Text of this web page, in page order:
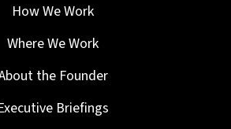
How We Work
Where We Work
the Founder
Briefings